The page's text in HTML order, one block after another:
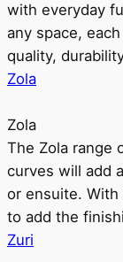
with everyday
any space,
quality,
Zola
Zola
The Zola range
curves will add
or ensuite. With
to add the
Zuri